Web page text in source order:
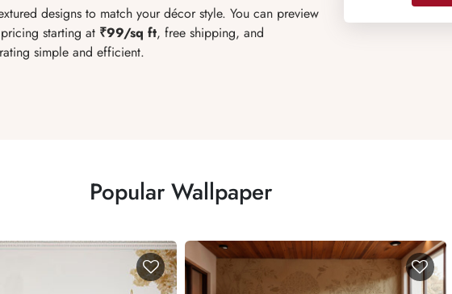
designs to match your décor style. You can preview
starting at ₹99/sq ft, free shipping, and
simple and efficient.
Popular Wallpaper